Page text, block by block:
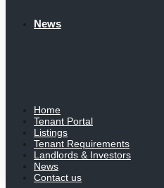
News
Home
Tenant Portal
Listings
Tenant Requirements
Landlords & Investors
News
Contact us